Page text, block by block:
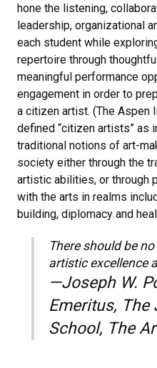
hone the listening,
leadership, organizational
each student while
repertoire through
meaningful performance
engagement in order to
a citizen artist. (The Aspen
defined “citizen artists” as
traditional notions of art-
society either through the
artistic abilities, or through
with the arts in realms
building, diplomacy and
There should be
artistic excellence
—Joseph W.
Emeritus, The
School, The